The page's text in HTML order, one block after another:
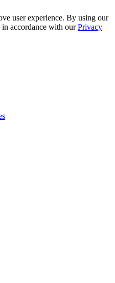
user experience. By using our
accordance with ourPrivacy